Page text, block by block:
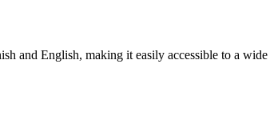
and English, making it easily accessible to a wide